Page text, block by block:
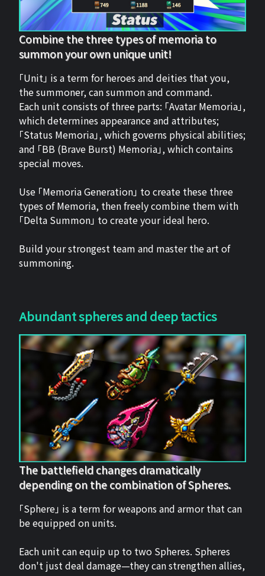
Combine the three types of memoria to
summon your own unique unit!
「Unit」 is a term for heroes and deities that you,
the summoner, can summon and command.
Each unit consists of three parts: 「Avatar Memoria」,
which determines appearance and attributes;
「Status Memoria」, which governs physical abilities;
and 「BB (Brave Burst) Memoria」, which contains
special moves.
Use 「Memoria Generation」 to create these three
types of Memoria, then freely combine them with
「Delta Summon」 to create your ideal hero.
Build your strongest team and master the art of
summoning.
Abundant spheres and deep tactics
The battlefield changes dramatically
depending on the combination of Spheres.
「Sphere」 is a term for weapons and armor that can
be equipped on units.
Each unit can equip up to two Spheres. Spheres
don't just deal damage—they can strengthen allies,